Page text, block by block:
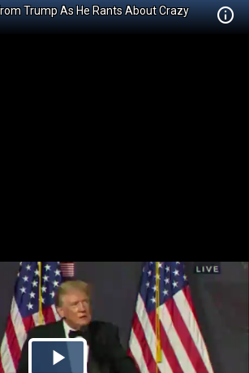
Trump As He Rants About Crazy